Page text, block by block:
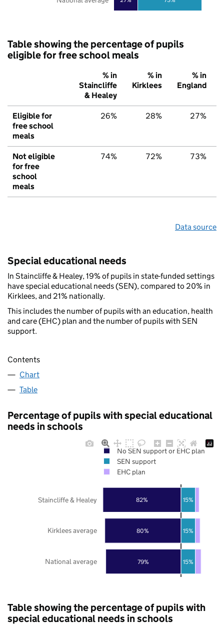
Table showing the percentage of pupils
eligible for free school meals
% in
Staincliffe
& Healey
% in
Kirklees
% in
England
Eligible for
free school
meals
26% 28% 27%
Not eligible
for free
school
meals
74% 72% 73%
Data source
Special educational needs
In Staincliffe & Healey, 19% of pupils in state-funded settings
have special educational needs (SEN), compared to 20% in
Kirklees, and 21% nationally.
This includes the number of pupils with an education, health
and care (EHC) plan and the number of pupils with SEN
support.
Contents
Chart
Table
Percentage of pupils with special educational
needs in schools
79%
80%
82%
15%
15%
15%
National average
Kirklees average
Staincliffe & Healey
No SEN support or EHC plan
SEN support
EHC plan
Table showing the percentage of pupils with
special educational needs in schools